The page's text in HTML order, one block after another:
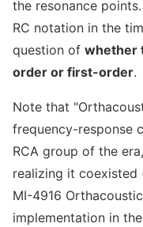
the resonance
RC notation in the
question of whether
order or first-order.
Note that
frequency-response
RCA group of the
realizing it
MI-4916
implementation in